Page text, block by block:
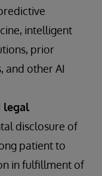
intelligent
prior
and other AI
legal
disclosure of
patient to
in fulfillment of